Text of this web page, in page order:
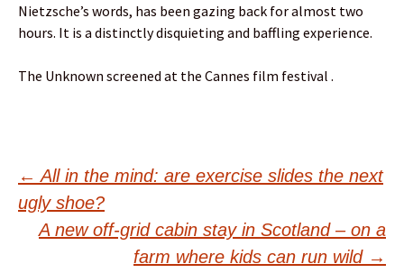
Nietzsche’s words, has been gazing back for almost two
hours. It is a distinctly disquieting and baffling experience.
The Unknown screened at the Cannes film festival .
Post
navigation
← All in the mind: are exercise slides the next
ugly shoe?
A new off-grid cabin stay in Scotland – on a
farm where kids can run wild →